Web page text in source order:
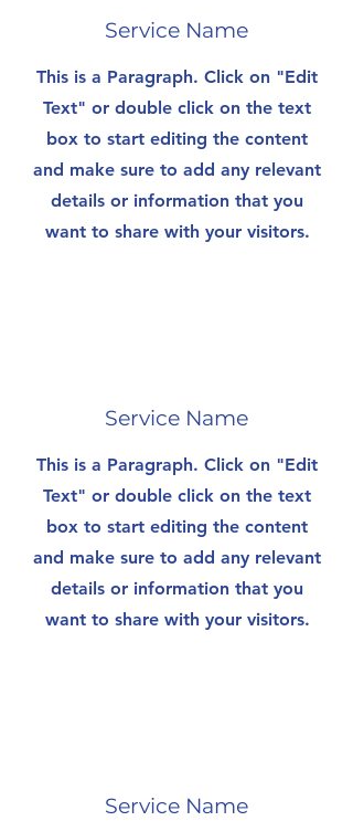
Service Name
This is a Paragraph. Click on "Edit
Text" or double click on the text
box to start editing the content
and make sure to add any relevant
details or information that you
want to share with your visitors.
Service Name
This is a Paragraph. Click on "Edit
Text" or double click on the text
box to start editing the content
and make sure to add any relevant
details or information that you
want to share with your visitors.
Service Name